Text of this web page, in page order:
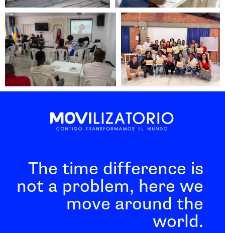
The time difference is
not a problem, here we
move around the
world.